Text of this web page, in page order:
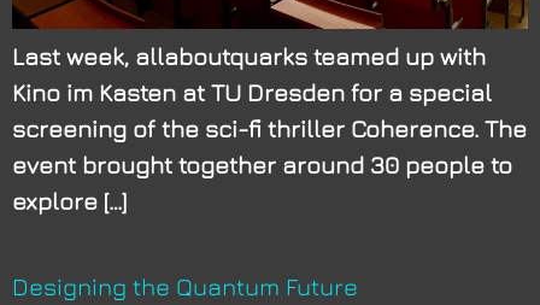
Last week, allaboutquarks teamed up with
Kino im Kasten at TU Dresden for a special
screening of the sci-fi thriller Coherence. The
event brought together around 30 people to
explore […]
Designing the Quantum Future